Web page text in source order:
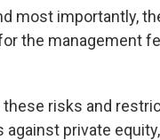
most importantly,
the management
these risks and
against private